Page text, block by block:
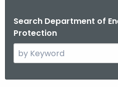
Search Department of
Protection
e